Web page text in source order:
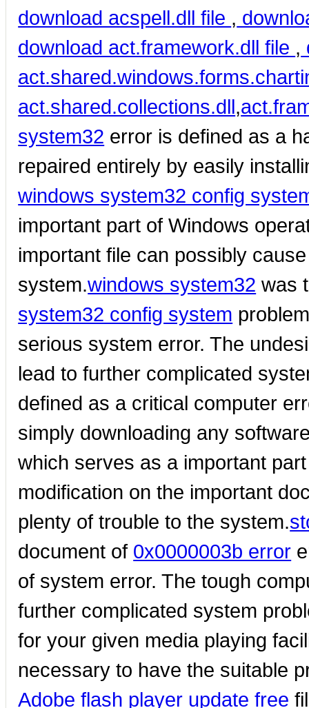
download acspell.dll file ,
download act.framework.dll file ,
act.shared.collections.dll,
system32 error is defined as a
repaired entirely by easily
windows system32 config
important part of Windows
important file can possibly
system.windows system32 was
system32 config system
serious system error. The
lead to further complicated
defined as a critical computer
simply downloading any
which serves as a important
modification on the important
plenty of trouble to the system.
document of 0x0000003b error
of system error. The tough
further complicated system
for your given media playing
necessary to have the suitable
Adobe flash player update free